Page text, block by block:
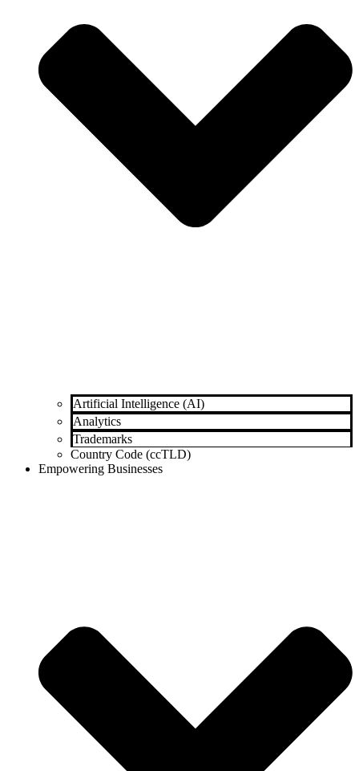
Artificial Intelligence (AI)
Analytics
Trademarks
Country Code (ccTLD)
Empowering Businesses